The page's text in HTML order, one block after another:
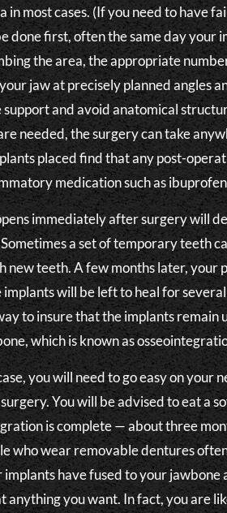
in most cases. (If you need to have
done first, often the same day your
the area, the appropriate
jaw at precisely planned angles
and avoid anatomical
needed, the surgery can take
placed find that any post-
medication such as
immediately after surgery will
a set of temporary teeth
new teeth. A few months later,
implants will be left to heal for
to insure that the implants remain
which is known as
you will need to go easy on your
You will be advised to eat a
is complete — about three
who wear removable dentures
implants have fused to your
anything you want. In fact, you are